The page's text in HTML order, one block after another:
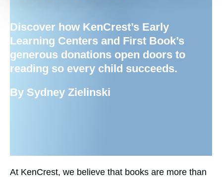
Discover how KenCrest’s Early
Learning Centers and First Book’s
generous donations open doors to
reading so every child succeeds.
By Sydney Zielinski
At KenCrest, we believe that books are more than